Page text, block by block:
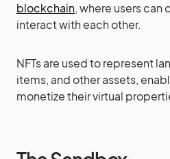
blockchain, where users can
interact with each other.
NFTs are used to represent
items, and other assets,
monetize their virtual